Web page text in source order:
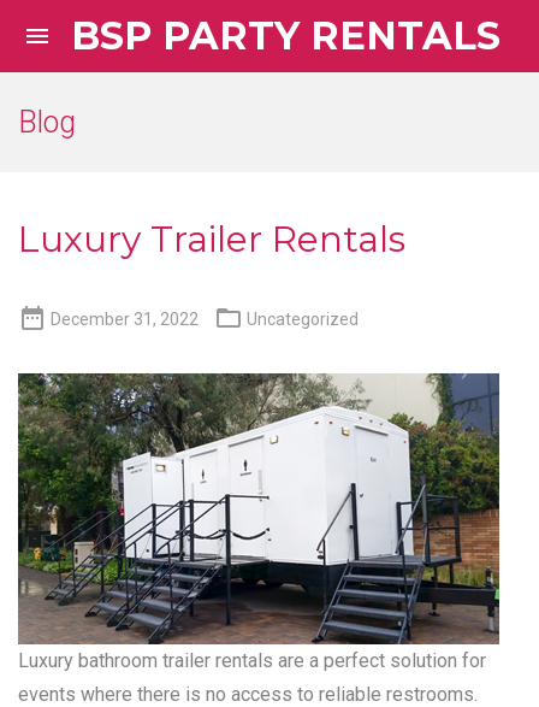
 BSP PARTY RENTALS
Blog
Luxury Trailer Rentals
 December 31, 2022  Uncategorized
Luxury bathroom trailer rentals are a perfect solution for
events where there is no access to reliable restrooms.